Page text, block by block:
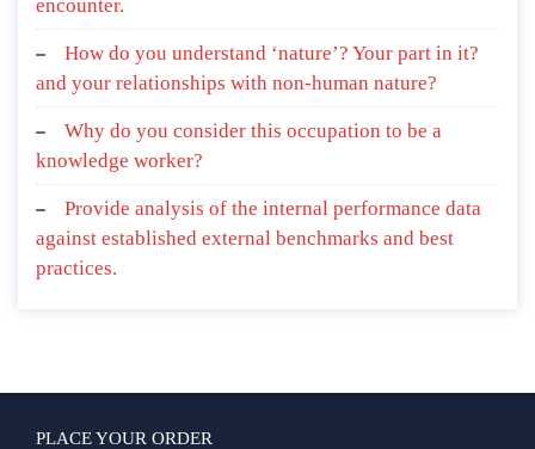
encounter.
How do you understand ‘nature’? Your part in it?
and your relationships with non-human nature?
Why do you consider this occupation to be a
knowledge worker?
Provide analysis of the internal performance data
against established external benchmarks and best
practices.
PLACE YOUR ORDER